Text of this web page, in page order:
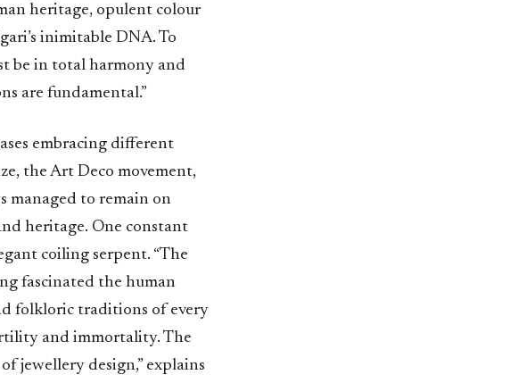
heritage, opulent colour
inimitable DNA. To
be in total harmony and
are fundamental.”
embracing different
the Art Deco movement,
managed to remain on
heritage. One constant
coiling serpent. “The
fascinated the human
folkloric traditions of every
and immortality. The
jewellery design,” explains